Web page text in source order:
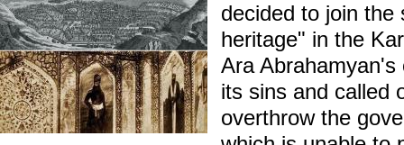
decided to join the
heritage" in the
Ara
its sins and called
overthrow the